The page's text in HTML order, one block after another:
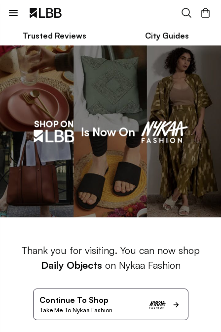
Trusted Reviews City Guides
Thank you for visiting. You can now shop
Daily Objects on Nykaa Fashion
Continue To Shop
Take Me To Nykaa Fashion